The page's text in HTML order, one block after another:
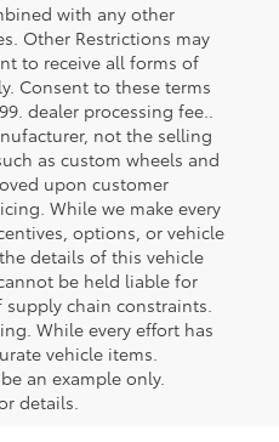
with any other
Other Restrictions may
to receive all forms of
Consent to these terms
dealer processing fee..
not the selling
as custom wheels and
upon customer
While we make every
options, or vehicle
details of this vehicle
be held liable for
chain constraints.
While every effort has
vehicle items.
an example only.
details.